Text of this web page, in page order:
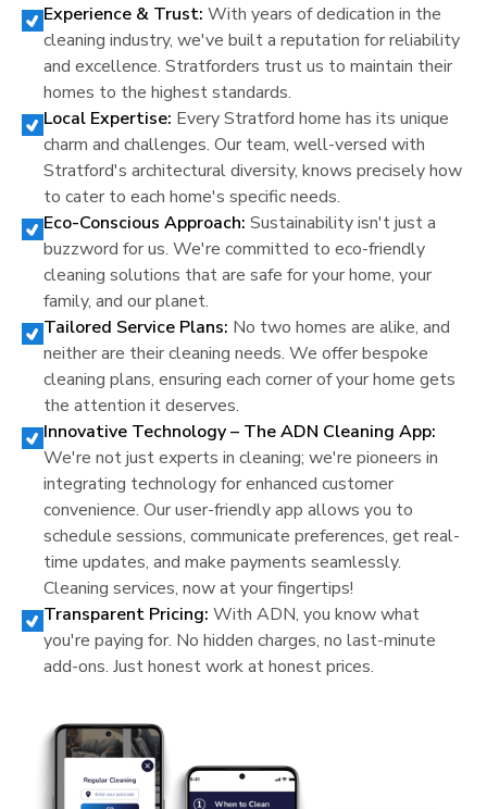
Experience & Trust: With years of dedication in the
cleaning industry, we've built a reputation for reliability
and excellence. Stratforders trust us to maintain their
homes to the highest standards.
Local Expertise: EveryStratford home has its unique
charm and challenges. Our team, well-versed with
Stratford's architectural diversity, knows precisely how
to cater to each home's specific needs.
Eco-Conscious Approach: Sustainability isn't just a
buzzword for us. We're committed to eco-friendly
cleaning solutions that are safe for your home, your
family, and our planet.
Tailored Service Plans: No two homes are alike, and
neither are their cleaning needs. We offer bespoke
cleaning plans, ensuring each corner of your home gets
the attention it deserves.
Innovative Technology – The ADN Cleaning App:
We're not just experts in cleaning; we're pioneers in
integrating technology for enhanced customer
convenience. Our user-friendly app allows you to
schedule sessions, communicate preferences, get real-
time updates, and make payments seamlessly.
Cleaning services, now at your fingertips!
Transparent Pricing: With ADN, you know what
you're paying for. No hidden charges, no last-minute
add-ons. Just honest work at honest prices.